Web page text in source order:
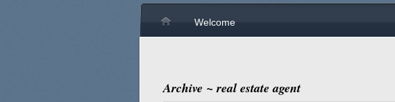
Welcome
Archive ~ real estate agent